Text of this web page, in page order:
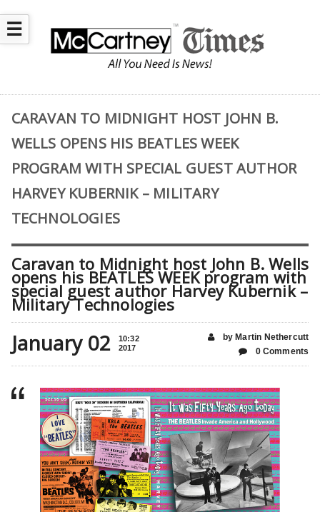
☰
CARAVAN TO MIDNIGHT HOST JOHN B.
WELLS OPENS HIS BEATLES WEEK
PROGRAM WITH SPECIAL GUEST AUTHOR
HARVEY KUBERNIK – MILITARY
TECHNOLOGIES
Caravan to Midnight host John B. Wells
opens his BEATLES WEEK program with
special guest author Harvey Kubernik –
Military Technologies
January 02
10:32
2017
by Martin Nethercutt
0 Comments